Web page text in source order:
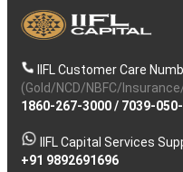
IIFL Customer Care
(Gold/NCD/NBFC/
1860-267-3000/ 7039-
IIFL Capital Services
+91 9892691696